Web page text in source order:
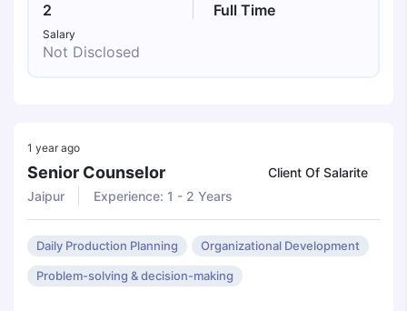
2 Full Time
Salary
Not Disclosed
1 year ago
Senior Counselor
Client Of Salarite
Jaipur
Experience: 1 - 2 Years
Daily Production Planning Organizational Development
Problem-solving & decision-making